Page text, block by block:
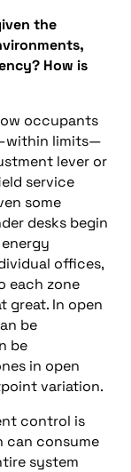
the
How is
occupants
limits—
lever or
service
some
desks begin
offices,
each zone
In open
be
be
in open
variation.
control is
can consume
system